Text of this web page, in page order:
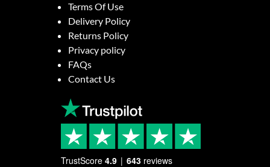
Terms Of Use
Delivery Policy
Returns Policy
Privacy policy
FAQs
Contact Us
TrustScore 4.9 643 reviews